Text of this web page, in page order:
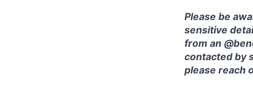
Please be
sensitive
from an
contacted by
please reach